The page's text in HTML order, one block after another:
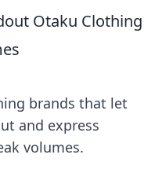
Otaku Clothing
brands that let
and express
volumes.